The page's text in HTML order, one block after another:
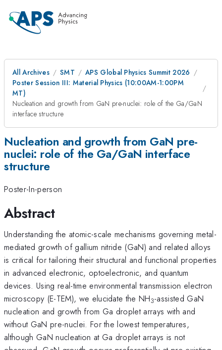
All Archives SMT
APS Global Physics Summit 2026
Poster Session III: Material Physics (10:00AM-1:00PM
MT)
Nucleation and growth from GaN pre-nuclei: role of the Ga/GaN
interface structure
Nucleation and growth from GaN pre-
nuclei: role of the Ga/GaN interface
structure
Poster-In-person
Abstract
Understanding the atomic-scale mechanisms governing metal-
mediated growth of gallium nitride (GaN) and related alloys
is critical for tailoring their structural and functional properties
in advanced electronic, optoelectronic, and quantum
devices. Using real-time environmental transmission electron
microscopy (E-TEM), we elucidate the NH3-assisted GaN
nucleation and growth from Ga droplet arrays with and
without GaN pre-nuclei. For the lowest temperatures,
although GaN nucleation at Ga droplet arrays is not